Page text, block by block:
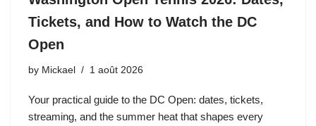
Tickets, and How to Watch the DC
Open
by Mickael 1 août 2026
Your practical guide to the DC Open: dates, tickets,
streaming, and the summer heat that shapes every